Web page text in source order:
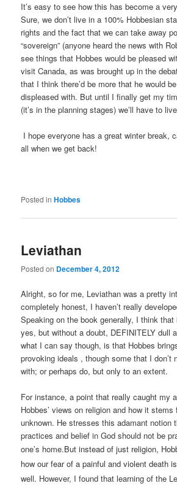
It’s easy to see how this has become a
Sure, we don’t live in a 100% Hobbesian
rights and the fact that we can take away
“sovereign” (anyone heard the news with
see things that Hobbes would be pleased
visit Canada, as was brought up in the
that I think there’d be more that he would
displeased with. But until I finally get my
(it’s in the planning stages) we’ll have to
I hope everyone has a great winter break,
all when we get back!
Posted in Hobbes
Leviathan
Posted on December 4, 2012
Alright, so for me, Leviathan was a pretty
completely honest, I haven’t really
Speaking on the book generally, I think
yes, but without a doubt, DEFINITELY dull
what I can say though, is that Hobbes
provoking ideals , though some that I don’t
with; or perhaps do, but only to an extent.
For instance, a point that really caught my
Hobbes’ views on religion and how it
unknown. He stresses this adamant notion
practices and belief in God should not be
one’s home.But instead of just religion,
how our fear of a painful and violent death
well. However, I found that learning of the